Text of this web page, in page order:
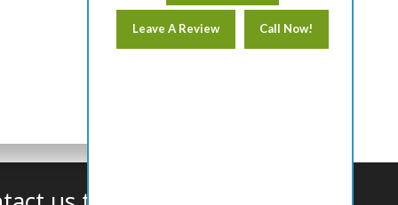
Leave A Review Call Now!